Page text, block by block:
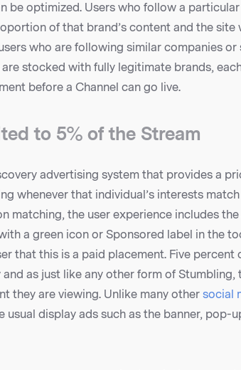
be optimized. Users who follow a particular
of that brand’s content and the site
who are following similar companies or
stocked with fully legitimate brands,
before a Channel can go live.
to 5% of the Stream
advertising system that provides a
whenever that individual’s interests
matching, the user experience includes
a green icon or Sponsored label in the
that this is a paid placement. Five percent
as just like any other form of Stumbling,
they are viewing. Unlike many other social
usual display ads such as the banner, pop-